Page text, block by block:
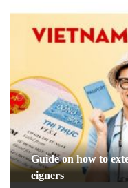
Guide on how to
eigners